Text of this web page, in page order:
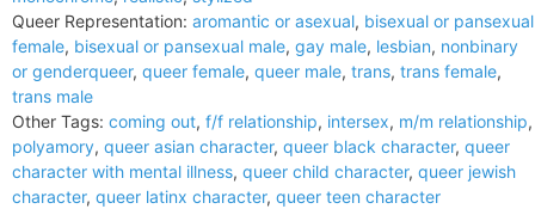
Queer Representation: aromantic or asexual, bisexual or pansexual
female, bisexual or pansexual male, gay male, lesbian, nonbinary
or genderqueer, queer female, queer male, trans, trans female,
trans male
Other Tags: coming out, f/f relationship, intersex, m/m relationship,
polyamory, queer asian character, queer black character, queer
character with mental illness, queer child character, queer jewish
character, queer latinx character, queer teen character